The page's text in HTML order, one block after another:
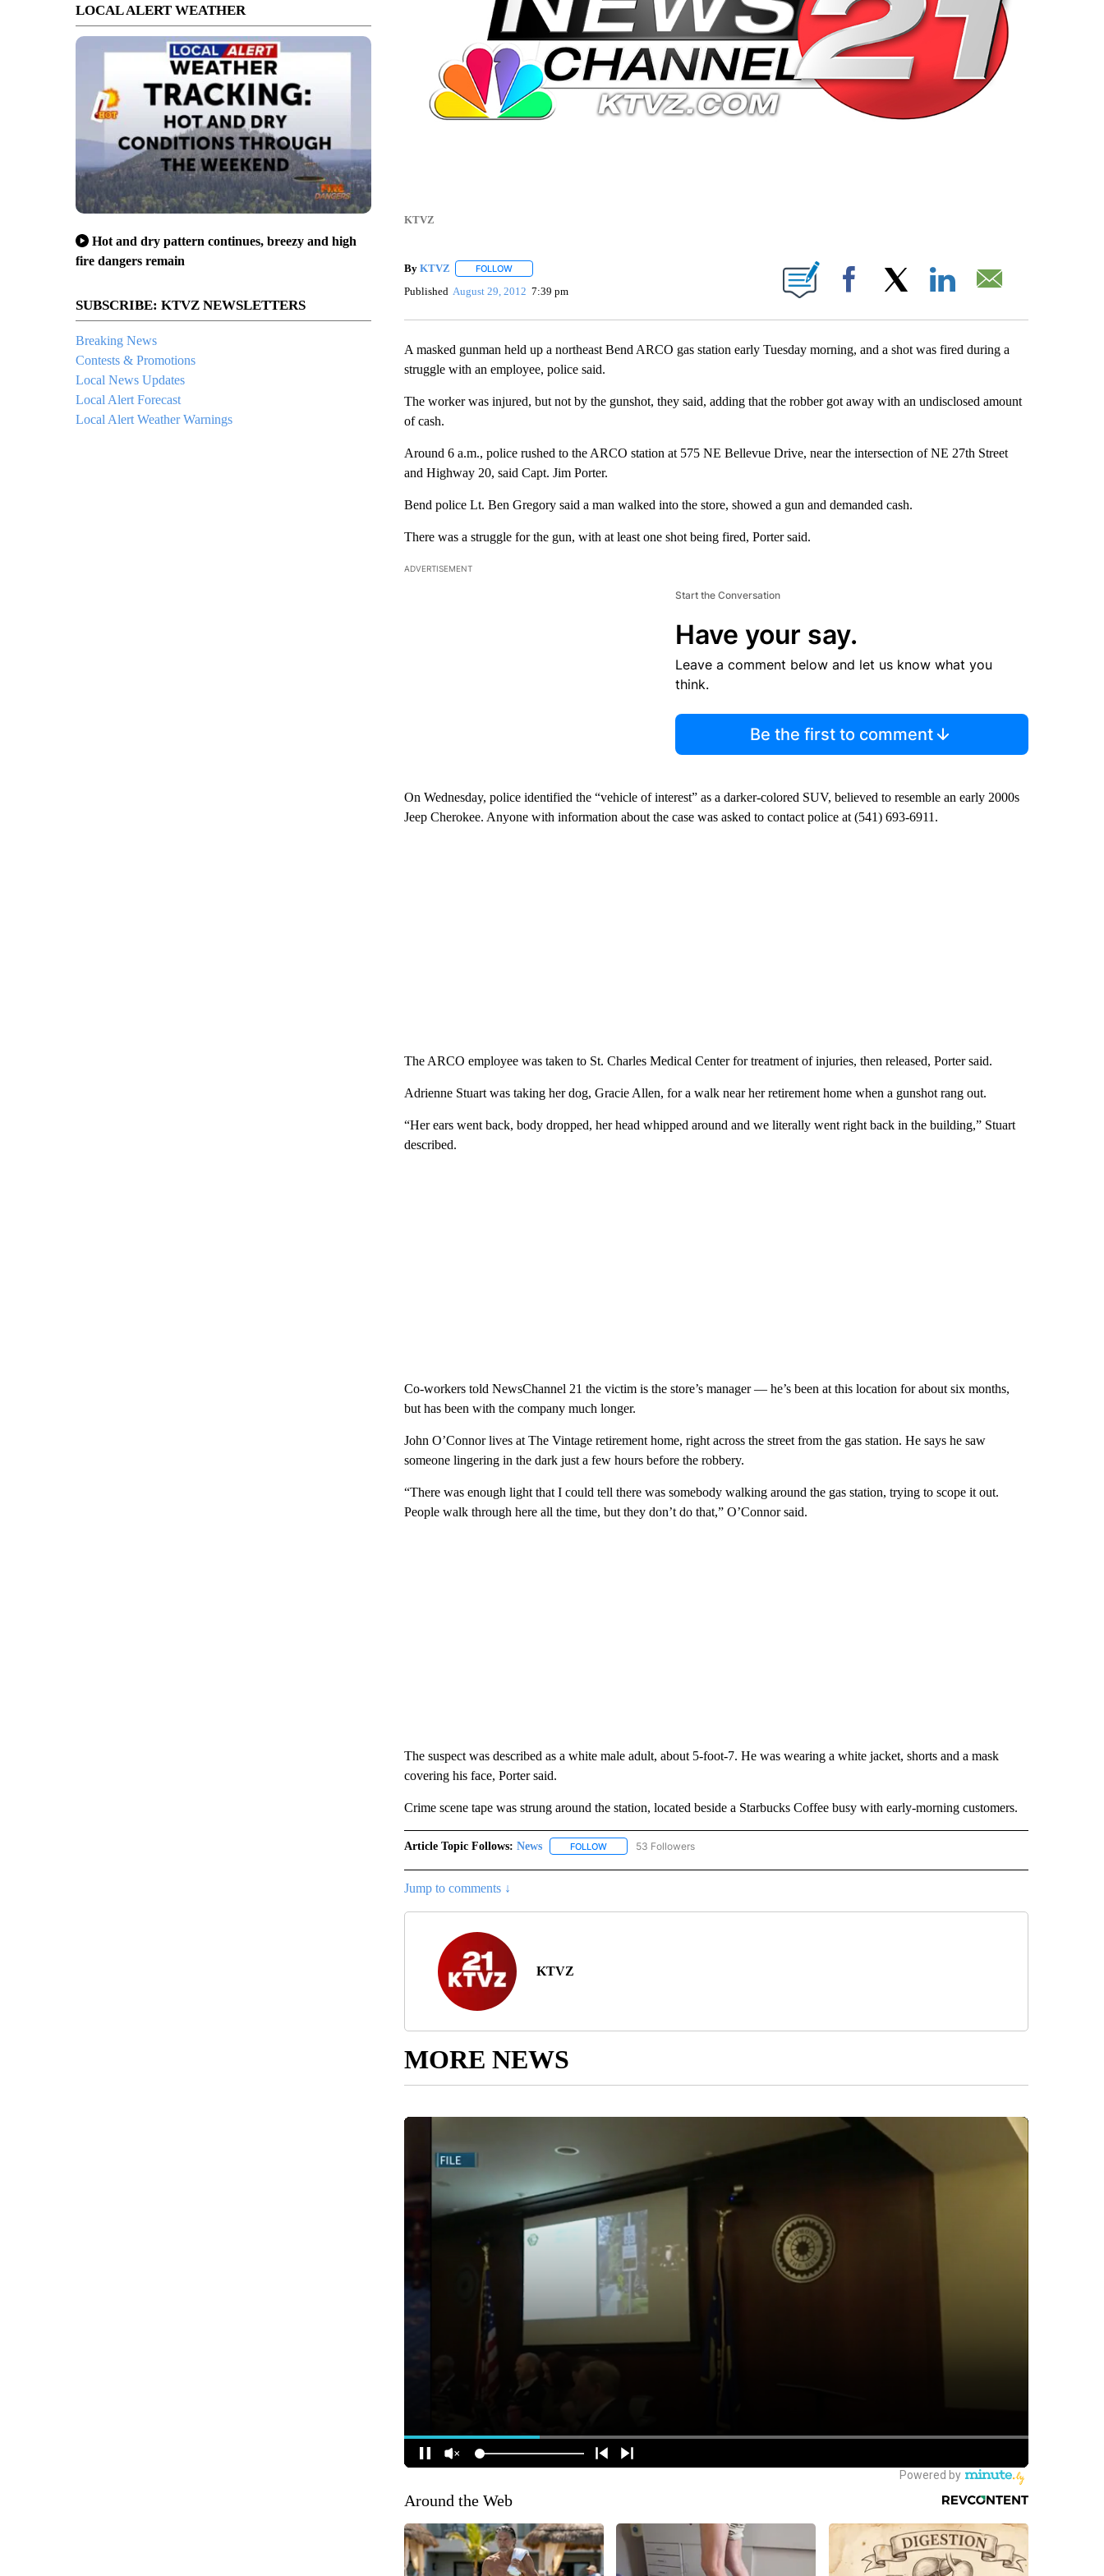
LOCAL ALERT WEATHER
Hot and dry pattern continues, breezy and high
fire dangers remain
SUBSCRIBE: KTVZ NEWSLETTERS
Breaking News
Contests & Promotions
Local News Updates
Local Alert Forecast
Local Alert Weather Warnings
KTVZ
By KTVZ FOLLOWFOLLOW "" TO RECEIVE NOTIFICATIONS ABOUT NEW PAGES ON "".
Published August 29, 2012 7:39 pm Facebook
A masked gunman held up a northeast Bend ARCO gas station early Tuesday morning, and a shot was fired during a
struggle with an employee, police said.
The worker was injured, but not by the gunshot, they said, adding that the robber got away with an undisclosed amount
of cash.
Around 6 a.m., police rushed to the ARCO station at 575 NE Bellevue Drive, near the intersection of NE 27th Street
and Highway 20, said Capt. Jim Porter.
Bend police Lt. Ben Gregory said a man walked into the store, showed a gun and demanded cash.
There was a struggle for the gun, with at least one shot being fired, Porter said.
ADVERTISEMENT
Start the Conversation
Have your say.
Leave a comment below and let us know what you
think.
Be the first to comment
On Wednesday, police identified the “vehicle of interest” as a darker-colored SUV, believed to resemble an early 2000s
Jeep Cherokee. Anyone with information about the case was asked to contact police at (541) 693-6911.
The ARCO employee was taken to St. Charles Medical Center for treatment of injuries, then released, Porter said.
Adrienne Stuart was taking her dog, Gracie Allen, for a walk near her retirement home when a gunshot rang out.
“Her ears went back, body dropped, her head whipped around and we literally went right back in the building,” Stuart
described.
Co-workers told NewsChannel 21 the victim is the store’s manager — he’s been at this location for about six months,
but has been with the company much longer.
John O’Connor lives at The Vintage retirement home, right across the street from the gas station. He says he saw
someone lingering in the dark just a few hours before the robbery.
“There was enough light that I could tell there was somebody walking around the gas station, trying to scope it out.
People walk through here all the time, but they don’t do that,” O’Connor said.
The suspect was described as a white male adult, about 5-foot-7. He was wearing a white jacket, shorts and a mask
covering his face, Porter said.
Crime scene tape was strung around the station, located beside a Starbucks Coffee busy with early-morning customers.
Article Topic Follows: News FOLLOWFOLLOW "NEWS" TO RECEIVE NOTIFICATIONS ABOUT NEW PAGES ON "NEWS".
53 Followers
Jump to comments ↓
KTVZ
MORE NEWS
Around the Web